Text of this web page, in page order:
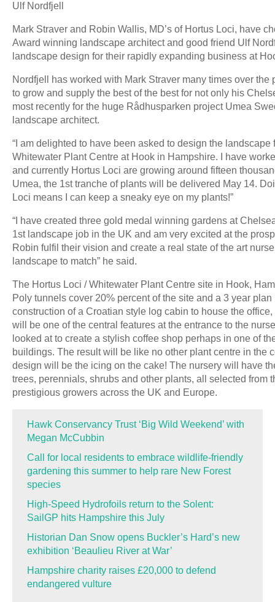
Ulf Nordfjell
Mark Straver and Robin Wallis, MD’s of Hortus Loci, have
Award winning landscape architect and good friend Ulf
landscape design for their rapidly expanding business at
Nordfjell has worked with Mark Straver many times over the
to grow and supply the best of the best for not only his
most recently for the huge Rådhusparken project Umea
landscape architect.
“I am delighted to have been asked to design the landscape
Whitewater Plant Centre at Hook in Hampshire. I have
and currently Hortus Loci are growing around fifteen
Umea, the 1st tranche of plants will be delivered May 14.
Loci means I can keep a sneaky eye on my plants!”
“I have created three gold medal winning gardens at
1st landscape job in the UK and am very excited at the
Robin fulfil their vision and create a real state of the art
landscape to match” he said.
The Hortus Loci / Whitewater Plant Centre site in Hook,
Poly tunnels cover 20% percent of the site and a 3 year
construction of a Croatian style log cabin to house the
will be one of the central features at the entrance to the
looked at to create a stylish coffee shop perhaps in one of
buildings. The result will be like no other plant centre in the
design will be the icing on the cake! The nursery will have
trees, perennials, shrubs and other plants, all selected from
prestigious growers across the UK and Europe.
Hawk Conservancy Trust ‘Big Wild Weekend’ with
Megan McCubbin
Call for local residents to embrace wildlife-friendly
gardening this summer to help rare New Forest
species
High-Speed Hydrofoils return to the Solent:
SailGP hits Hampshire this July
Historian Dan Snow opens Buckler’s Hard’s new
exhibition ‘Beaulieu River at War’
Hampshire charity raises £20,000 to defend
endangered vulture